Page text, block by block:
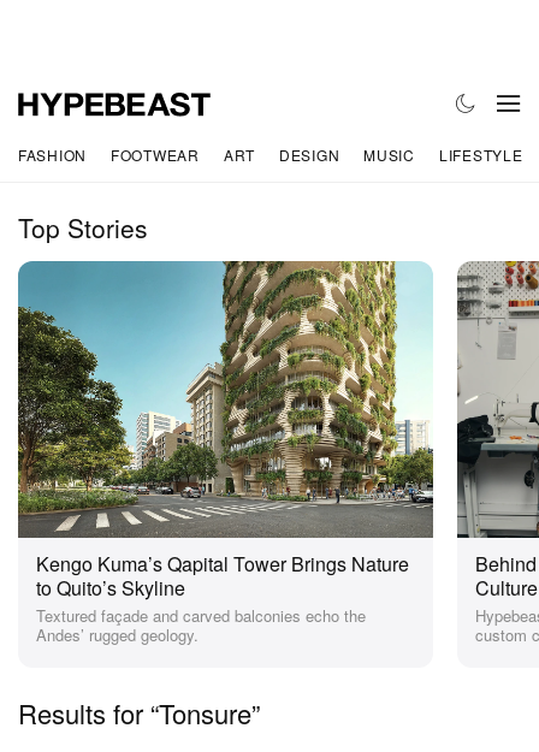
FASHION FOOTWEAR ART DESIGN MUSIC LIFESTYLE
Top Stories
Kengo Kuma’s Qapital Tower Brings Nature
to Quito’s Skyline
Textured façade and carved balconies echo the
Andes’ rugged geology.
custom
Results for “Tonsure”